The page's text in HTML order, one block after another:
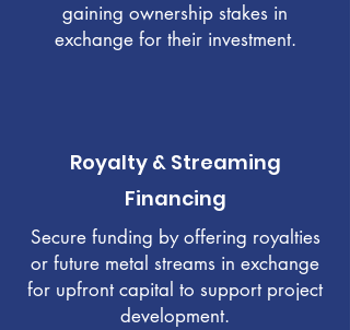
gaining ownership stakes in
exchange for their investment.
Royalty & Streaming
Financing
Secure funding by offering royalties
or future metal streams in exchange
for upfront capital to support project
development.